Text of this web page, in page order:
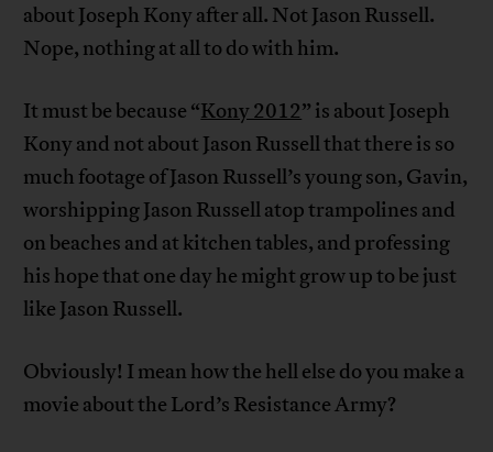
about Joseph Kony after all. Not Jason Russell.
Nope, nothing at all to do with him.
It must be because “Kony 2012” is about Joseph
Kony and not about Jason Russell that there is so
much footage of Jason Russell’s young son, Gavin,
worshipping Jason Russell atop trampolines and
on beaches and at kitchen tables, and professing
his hope that one day he might grow up to be just
like Jason Russell.
Obviously! I mean how the hell else do you make a
movie about the Lord’s Resistance Army?